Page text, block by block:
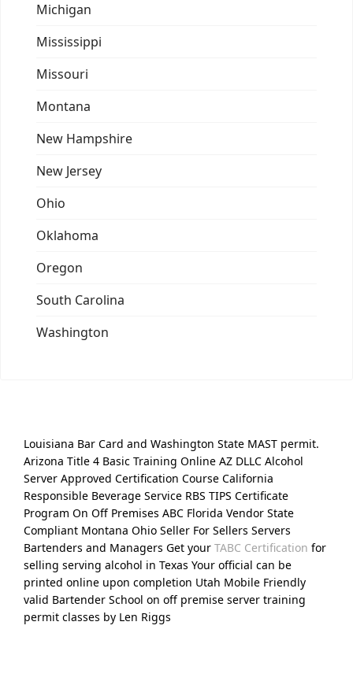
Michigan
Mississippi
Missouri
Montana
New Hampshire
New Jersey
Ohio
Oklahoma
Oregon
South Carolina
Washington
Louisiana Bar Card and Washington State MAST permit.
Arizona Title 4 Basic Training Online AZ DLLC Alcohol
Server Approved Certification Course California
Responsible Beverage Service RBS TIPS Certificate
Program On Off Premises ABC Florida Vendor State
Compliant Montana Ohio Seller For Sellers Servers
Bartenders and Managers Get your TABC Certification for
selling serving alcohol in Texas Your official can be
printed online upon completion Utah Mobile Friendly
valid Bartender School on off premise server training
permit classes by Len Riggs